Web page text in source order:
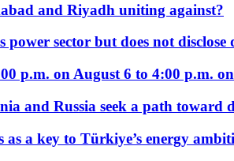
and Riyadh uniting against?
power sector but does not disclose
p.m. on August 6 to 4:00 p.m.
and Russia seek a path
as a key to Türkiye’s energy